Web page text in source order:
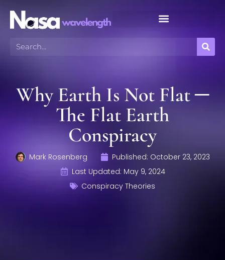
Why Earth Is Not Flat ─
The Flat Earth
Conspiracy
Mark Rosenberg Published: October 23, 2023
Last Updated: May 9, 2024
Conspiracy Theories